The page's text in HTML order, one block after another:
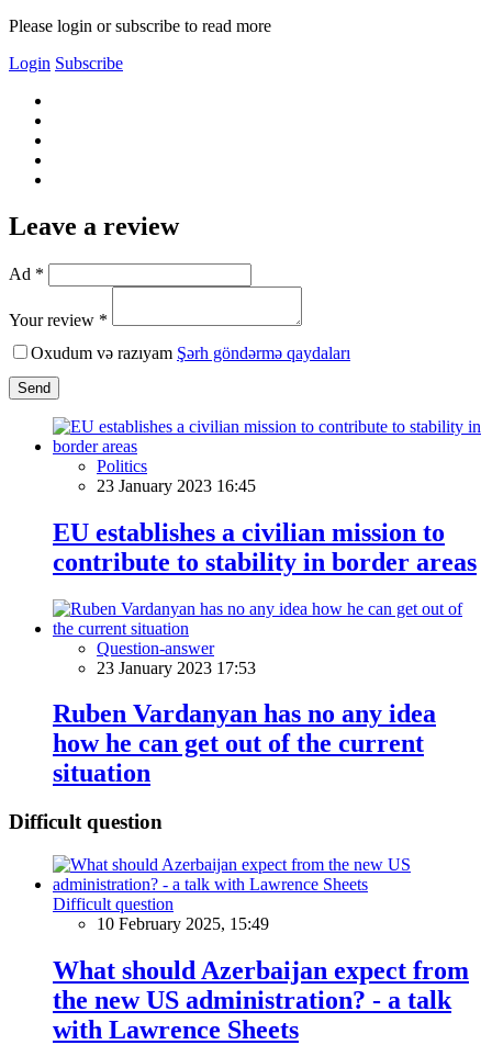
Please login or subscribe to read more
Login Subscribe
Leave a review
Ad *
Your review *
Oxudum və razıyam Şərh göndərmə qaydaları
Send
Politics
23 January 2023 16:45
EU establishes a civilian mission to
contribute to stability in border areas
Question-answer
23 January 2023 17:53
Ruben Vardanyan has no any idea
how he can get out of the current
situation
Difficult question
Difficult question
10 February 2025, 15:49
What should Azerbaijan expect from
the new US administration? - a talk
with Lawrence Sheets